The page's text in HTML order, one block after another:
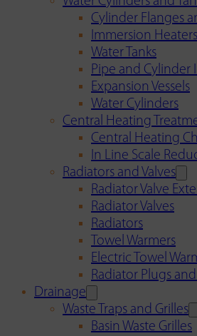
Cylinder Flanges
Immersion
Water Tanks
Pipe and Cylinder
Expansion Vessels
Water Cylinders
Central Heating
Central Heating
In Line Scale
Radiators and Valves
Radiator Valve
Radiator Valves
Radiators
Towel Warmers
Electric Towel
Radiator Plugs
Drainage
Waste Traps and Grilles
Basin Waste Grilles